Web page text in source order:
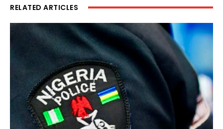
RELATED ARTICLES